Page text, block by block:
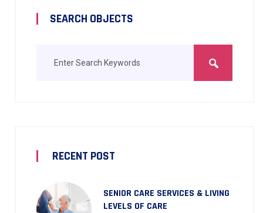
SEARCH OBJECTS
RECENT POST
SENIOR CARE SERVICES & LIVING
LEVELS OF CARE